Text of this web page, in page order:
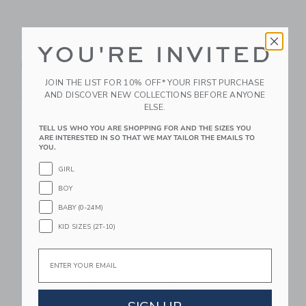
Sweet Princess Castle
Patch
$ 13,80
Free Shipping
Sweet Dreams Patch
Set
$ 18,40
Free Shipping
Link Link
Daydream Society Let
Them Eat Cake
Link
Boho Rainbow Patch
$ 13,80
YOU'RE INVITED
JOIN THE LIST FOR 10% OFF* YOUR FIRST PURCHASE
AND DISCOVER NEW COLLECTIONS BEFORE ANYONE
ELSE.
TELL US WHO YOU ARE SHOPPING FOR AND THE SIZES YOU
ARE INTERESTED IN SO THAT WE MAY TAILOR THE EMAILS TO
YOU.
GIRL
BOY
BABY (0-24M)
KID SIZES (2T-10)